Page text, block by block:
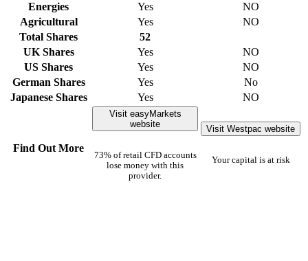
Energies
Yes
NO
Agricultural
Yes
NO
Total Shares
52
UK Shares
Yes
NO
US Shares
Yes
NO
German Shares
Yes
No
Japanese Shares
Yes NO
Find Out More
Visit easyMarkets
website
73% of retail CFD accounts
lose money with this
provider.
Visit Westpac website
Your capital is at risk